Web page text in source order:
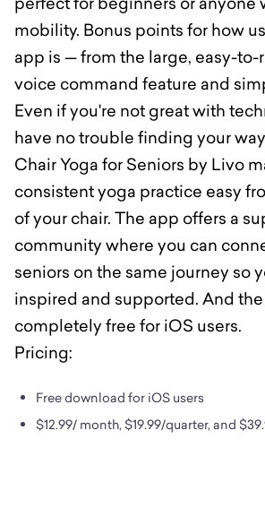
mobility. Bonus points for how
app is — from the large, easy-to-
voice command feature and
Even if you're not great with
have no trouble finding your
Chair Yoga for Seniors by Livo
consistent yoga practice easy
of your chair. The app offers a
community where you can
seniors on the same journey so
inspired and supported. And the
completely free for iOS users.
Pricing:
Free download for iOS users
$12.99/ month, $19.99/quarter, and